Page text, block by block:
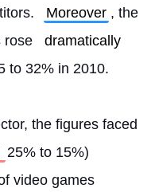
Moreover , the
rose
dramatically
to 32% in 2010.
the figures faced
25% to 15%)
video games